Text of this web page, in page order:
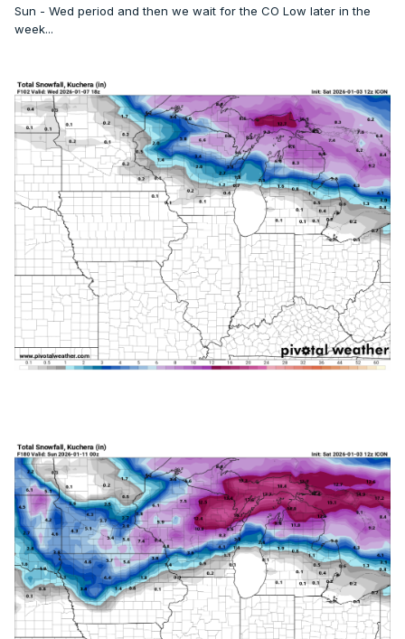
Today
afternoon.
Tonight
Mostly cloudy, with a low around 18. West northwest wind 3
to 6 mph.
Sunday
Partly sunny, with a high near 29. Calm wind becoming west
southwest around 5 mph.
Sunday Night
Snow showers likely. Mostly cloudy, with a low around 24.
Calm wind becoming south around 6 mph after midnight.
Chance of precipitation is 70%. New snow accumulation of
less than one inch possible.
Monday Night
Mostly cloudy, with a low around 28.
Tuesday
A 30 percent chance of showers. Mostly cloudy, with a high
near 39.
Tuesday Night
Mostly cloudy, with a low around 31.
Sun - Wed period and then we wait for the CO Low later in the
week...